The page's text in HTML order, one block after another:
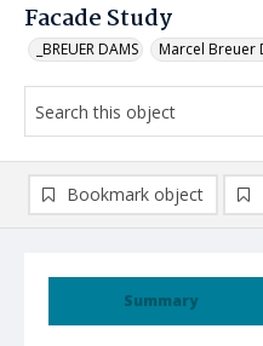
Facade Study
_BREUER DAMS Marcel Breuer
Summary
Bookmark object